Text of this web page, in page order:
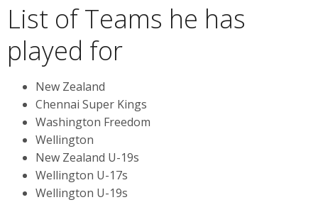
List of Teams he has
played for
New Zealand
Chennai Super Kings
Washington Freedom
Wellington
New Zealand U-19s
Wellington U-17s
Wellington U-19s